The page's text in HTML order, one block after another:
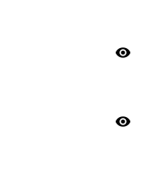
visibility
visibility